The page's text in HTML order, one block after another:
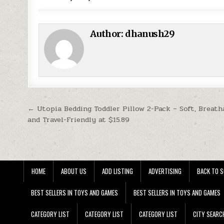
Author: dhanush29
Post navigation
← Utopia Bedding Toddler Pillow 2-Pack – Soft,
and Travel-Friendly at $15.89
HOME ABOUT US ADD LISTING ADVERTISING BACK TO
BEST SELLERS IN TOYS AND GAMES BEST SELLERS IN TOYS AND GAMES
CATEGORY LIST CATEGORY LIST CATEGORY LIST CITY